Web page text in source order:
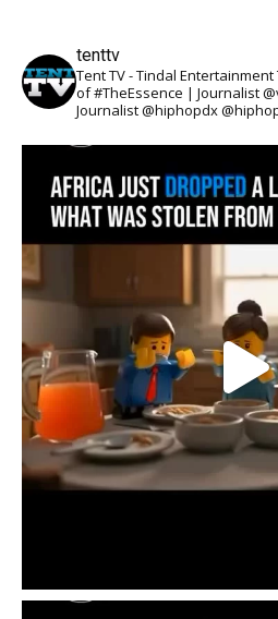
tenttv
Tent TV - Tindal
of #TheEssence | Journalist
Journalist @hiphopdx